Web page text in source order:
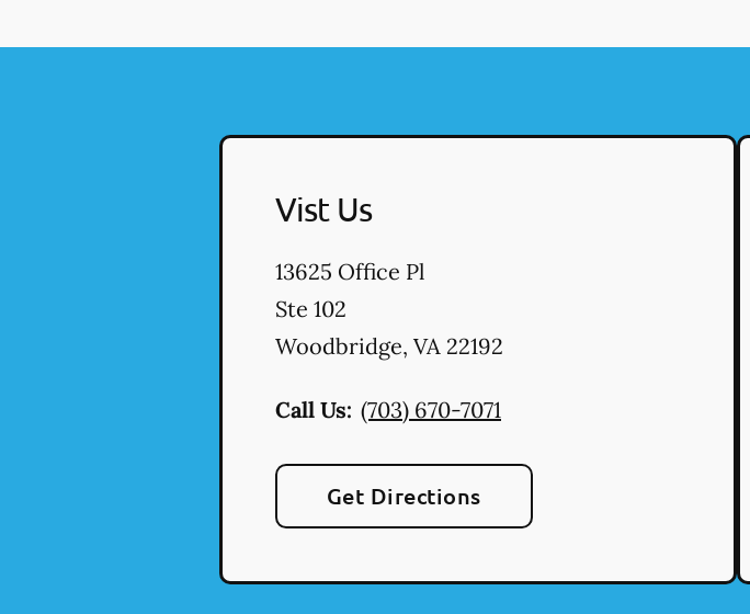
Vist Us
13625 Office Pl
Ste 102
Woodbridge, VA 22192
Call Us: (703) 670-7071
Get Directions